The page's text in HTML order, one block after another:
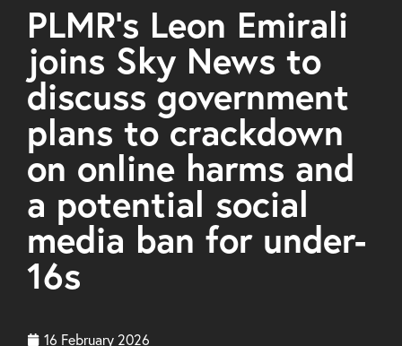
PLMR’s Leon Emirali
joins Sky News to
discuss government
plans to crackdown
on online harms and
a potential social
media ban for under-
16s
16 February 2026